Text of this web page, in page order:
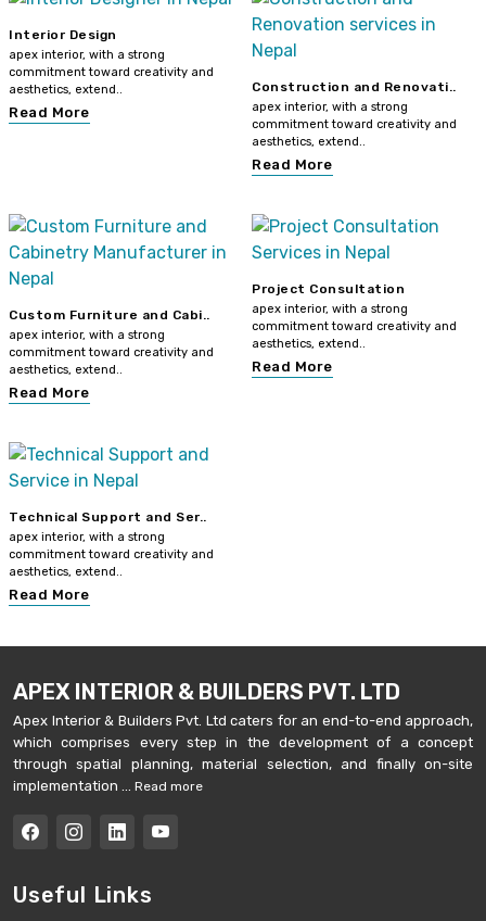
Interior Design
apex interior, with a strong
commitment toward creativity and
aesthetics, extend..
Read More
Construction and Renovati..
apex interior, with a strong
commitment toward creativity and
aesthetics, extend..
Read More
Custom Furniture and Cabi..
apex interior, with a strong
commitment toward creativity and
aesthetics, extend..
Read More
Project Consultation
apex interior, with a strong
commitment toward creativity and
aesthetics, extend..
Read More
Technical Support and Ser..
apex interior, with a strong
commitment toward creativity and
aesthetics, extend..
Read More
APEX INTERIOR & BUILDERS PVT. LTD
Apex Interior & Builders Pvt. Ltd caters for an end-to-end approach,
which comprises every step in the development of a concept
through spatial planning, material selection, and finally on-site
implementation ... Read more
Useful Links